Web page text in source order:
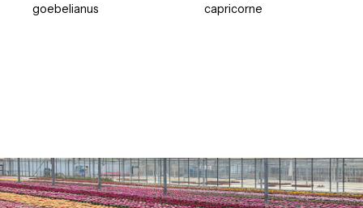
goebelianus
capricorne